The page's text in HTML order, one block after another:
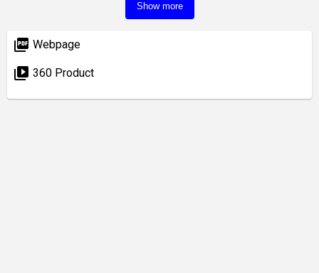
Show more
picture_as_pdf Webpage
video_library 360 Product